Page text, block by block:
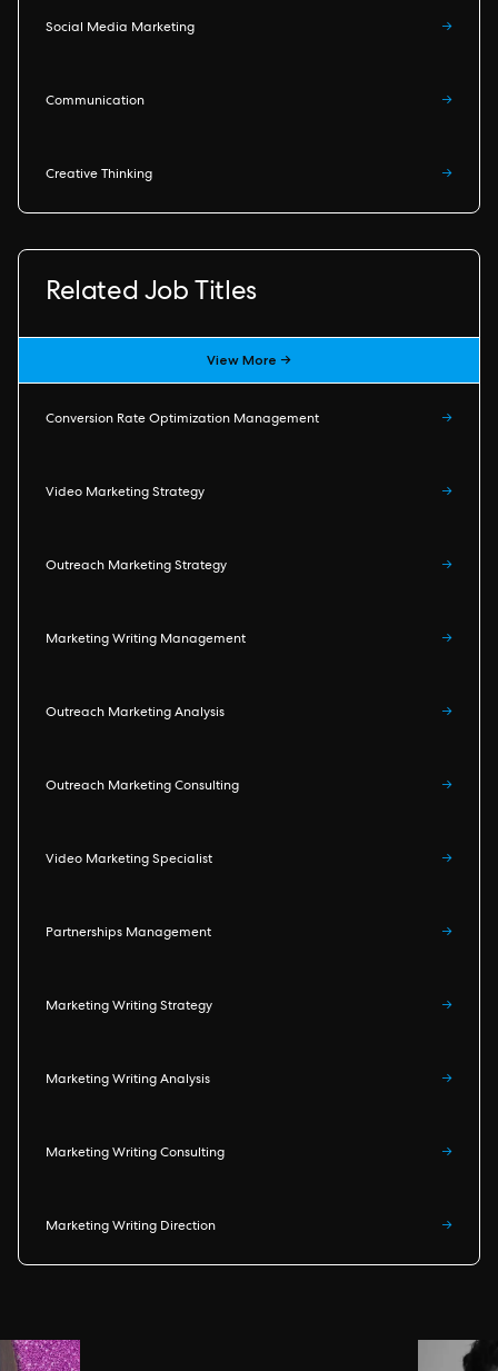
Social Media Marketing →
Communication →
Creative Thinking →
Related Job Titles
View More →
Conversion Rate Optimization Management →
Video Marketing Strategy →
Outreach Marketing Strategy →
Marketing Writing Management →
Outreach Marketing Analysis →
Outreach Marketing Consulting →
Video Marketing Specialist →
Partnerships Management →
Marketing Writing Strategy →
Marketing Writing Analysis →
Marketing Writing Consulting →
Marketing Writing Direction →